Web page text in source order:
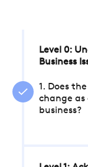
Level 0:
Business
1. Does
change
business?